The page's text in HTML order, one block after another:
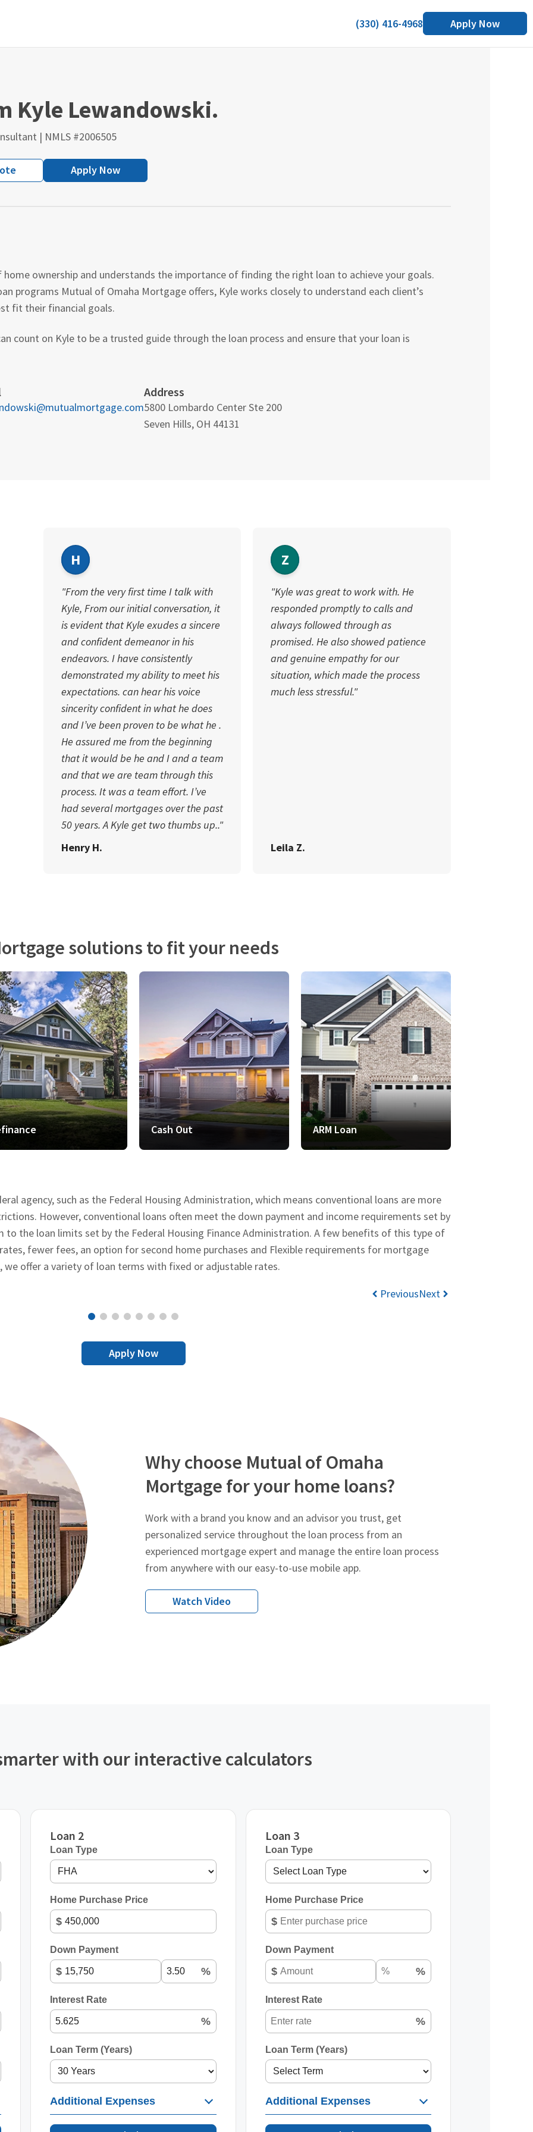
(330) 416-4968 Apply Now
Kyle Lewandowski.
| NMLS #2006505
Apply Now
ownership and understands the importance of finding the right loan to achieve your goals.
programs Mutual of Omaha Mortgage offers, Kyle works closely to understand each client’s
fit their financial goals.
count on Kyle to be a trusted guide through the loan process and ensure that your loan is
Address
5800 Lombardo Center Ste 200
Seven Hills, OH 44131
H
"From the very first time I talk with
Kyle, From our initial conversation, it
is evident that Kyle exudes a sincere
and confident demeanor in his
endeavors. I have consistently
demonstrated my ability to meet his
expectations. can hear his voice
sincerity confident in what he does
and I’ve been proven to be what he .
He assured me from the beginning
that it would be he and I and a team
and that we are team through this
process. It was a team effort. I’ve
had several mortgages over the past
50 years. A Kyle get two thumbs up.."
Henry H.
Z
"Kyle was great to work with. He
responded promptly to calls and
always followed through as
promised. He also showed patience
and genuine empathy for our
situation, which made the process
much less stressful."
Leila Z.
solutions to fit your needs
Cash Out ARM Loan
agency, such as the Federal Housing Administration, which means conventional loans are more
However, conventional loans often meet the down payment and income requirements set by
to the loan limits set by the Federal Housing Finance Administration. A few benefits of this type of
fewer fees, an option for second home purchases and Flexible requirements for mortgage
offer a variety of loan terms with fixed or adjustable rates.
PreviousNext
Apply Now
Why choose Mutual of Omaha
Mortgage for your home loans?
Work with a brand you know and an advisor you trust, get
personalized service throughout the loan process from an
experienced mortgage expert and manage the entire loan process
from anywhere with our easy-to-use mobile app.
Watch Video
with our interactive calculators
Loan 2
Loan Type
Home Purchase Price
$
Down Payment
$ %
Interest Rate
%
Loan Term (Years)
Additional Expenses
Loan 3
Loan Type
Home Purchase Price
$
Down Payment
$ %
Interest Rate
%
Loan Term (Years)
Additional Expenses